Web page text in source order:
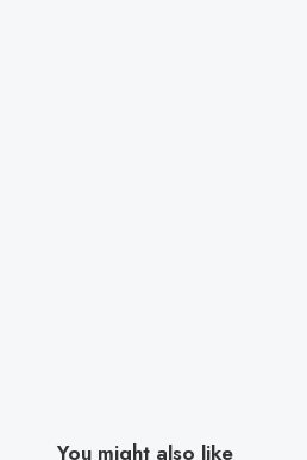
You might also like